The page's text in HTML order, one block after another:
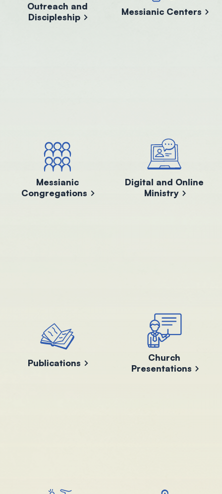
Outreach and
Discipleship
Messianic Centers
Messianic
Congregations
Digital and Online
Ministry
Publications
Church
Presentations